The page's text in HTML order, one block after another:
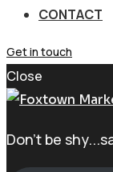
CONTACT
Get in touch
Close
Don't be